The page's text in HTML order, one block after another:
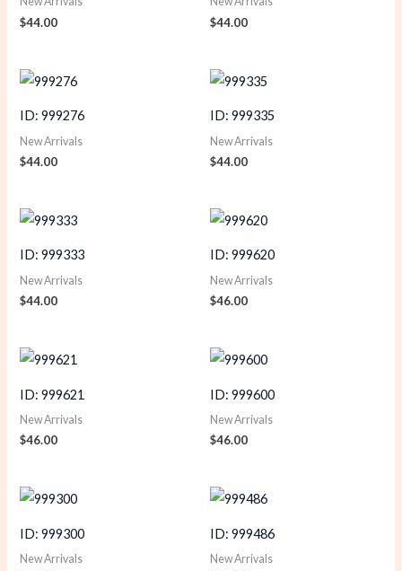
$44.00 $44.00
ID: 999276
New Arrivals
$44.00
ID: 999335
New Arrivals
$44.00
ID: 999333
New Arrivals
$44.00
ID: 999620
New Arrivals
$46.00
ID: 999621
New Arrivals
$46.00
ID: 999600
New Arrivals
$46.00
ID: 999300
New Arrivals
ID: 999486
New Arrivals